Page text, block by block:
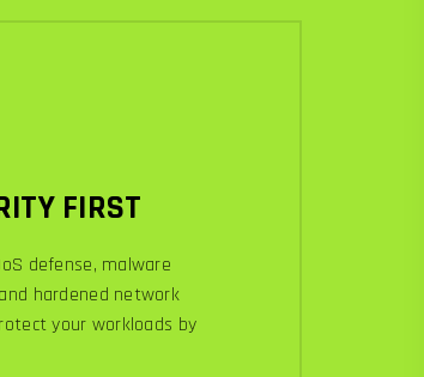
FIRST
defense, malware
hardened network
your workloads by